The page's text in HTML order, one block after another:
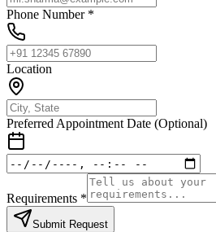
Phone Number *
Location
Preferred Appointment Date (Optional)
Requirements *
Submit Request